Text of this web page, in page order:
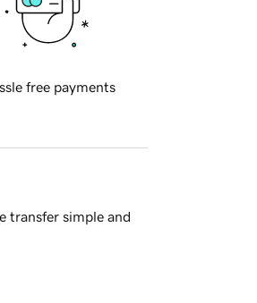
free payments
transfer simple and